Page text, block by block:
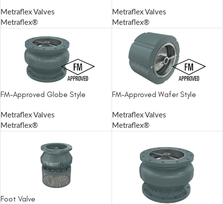
Metraflex Valves
Metraflex®
Metraflex Valves
Metraflex®
FM-Approved Globe Style
Metraflex Valves
Metraflex®
FM-Approved Wafer Style
Metraflex Valves
Metraflex®
Foot Valve